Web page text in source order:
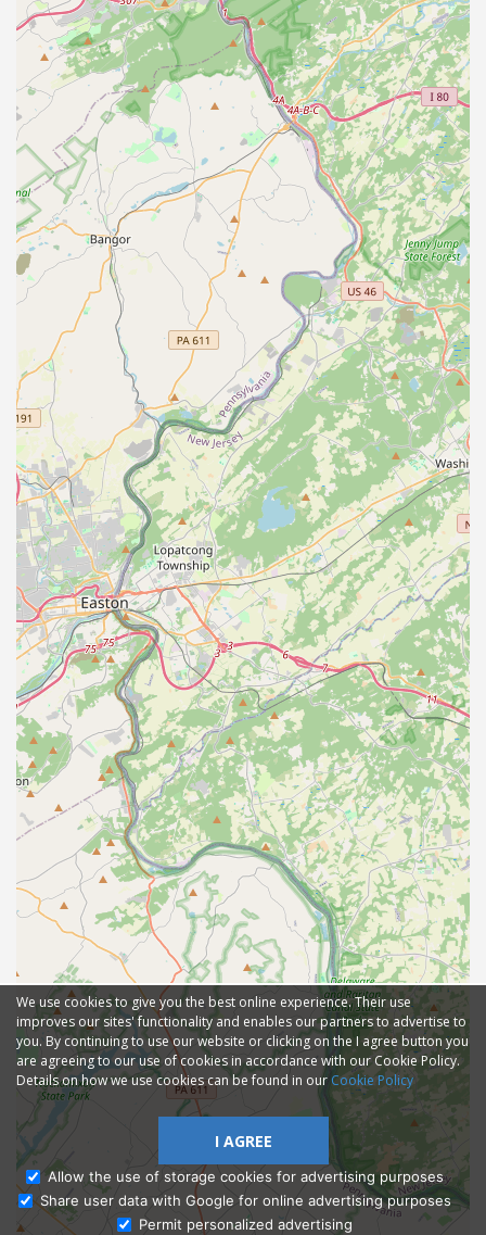
Ask Admissions
We use cookies to give you the best online experience. Their use
improves our sites' functionality and enables our partners to advertise to
you. By continuing to use our website or clicking on the I agree button you
are agreeing to our use of cookies in accordance with our Cookie Policy.
Details on how we use cookies can be found in our Cookie Policy
I AGREE
Allow the use of storage cookies for advertising purposes
Share user data with Google for online advertising purposes
Permit personalized advertising